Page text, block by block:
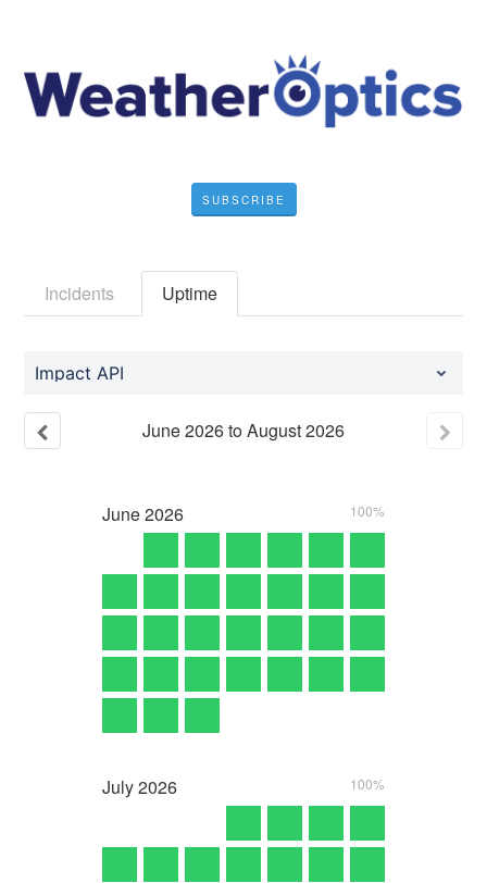
SUBSCRIBE
Incidents Uptime
Impact API
June2026toAugust2026
June2026 100%
July2026 100%